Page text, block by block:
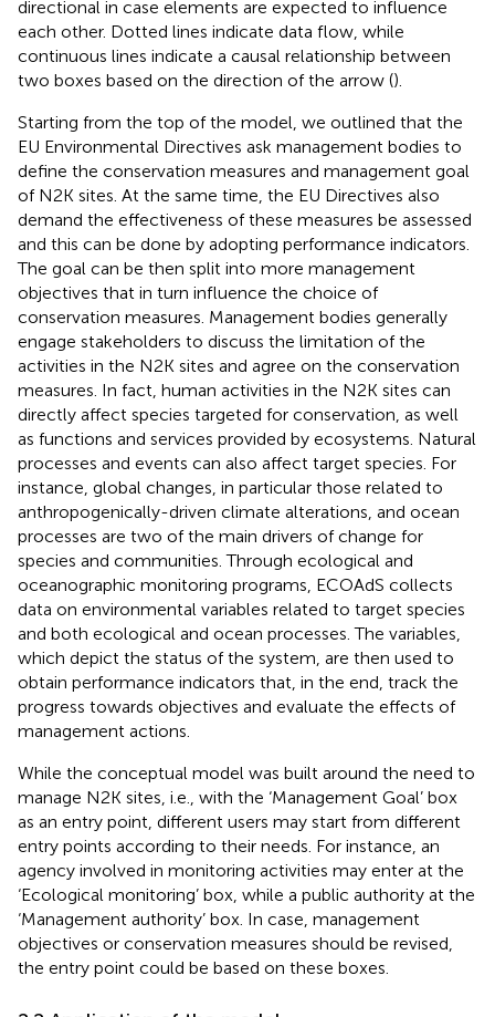
directional in case elements are expected to influence
each other. Dotted lines indicate data flow, while
continuous lines indicate a causal relationship between
two boxes based on the direction of the arrow ().
Starting from the top of the model, we outlined that the
EU Environmental Directives ask management bodies to
define the conservation measures and management goal
of N2K sites. At the same time, the EU Directives also
demand the effectiveness of these measures be assessed
and this can be done by adopting performance indicators.
The goal can be then split into more management
objectives that in turn influence the choice of
conservation measures. Management bodies generally
engage stakeholders to discuss the limitation of the
activities in the N2K sites and agree on the conservation
measures. In fact, human activities in the N2K sites can
directly affect species targeted for conservation, as well
as functions and services provided by ecosystems. Natural
processes and events can also affect target species. For
instance, global changes, in particular those related to
anthropogenically-driven climate alterations, and ocean
processes are two of the main drivers of change for
species and communities. Through ecological and
oceanographic monitoring programs, ECOAdS collects
data on environmental variables related to target species
and both ecological and ocean processes. The variables,
which depict the status of the system, are then used to
obtain performance indicators that, in the end, track the
progress towards objectives and evaluate the effects of
management actions.
While the conceptual model was built around the need to
manage N2K sites, i.e., with the ‘Management Goal’ box
as an entry point, different users may start from different
entry points according to their needs. For instance, an
agency involved in monitoring activities may enter at the
‘Ecological monitoring’ box, while a public authority at the
‘Management authority’ box. In case, management
objectives or conservation measures should be revised,
the entry point could be based on these boxes.